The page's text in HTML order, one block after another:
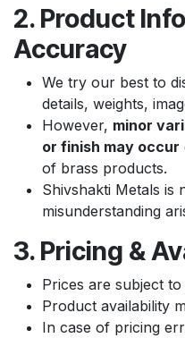
2. Product
Accuracy
We try our best to
details, weights,
However, minor
or finish may occur
of brass products.
Shivshakti Metals is
misunderstanding
3. Pricing &
Prices are subject
Product availability
In case of pricing